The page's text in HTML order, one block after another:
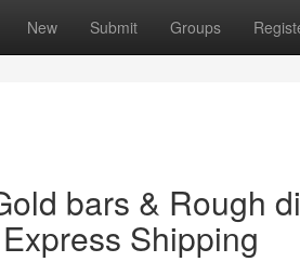
New Submit Groups
bars & Rough
Shipping